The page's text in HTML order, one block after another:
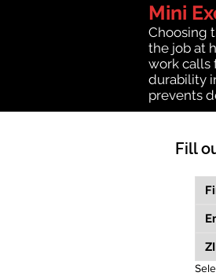
Mini
Choosing
the job at
work calls
durability
prevents
Fill